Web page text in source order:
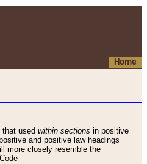
Home
used within sections in positive
and positive law headings
more closely resemble the